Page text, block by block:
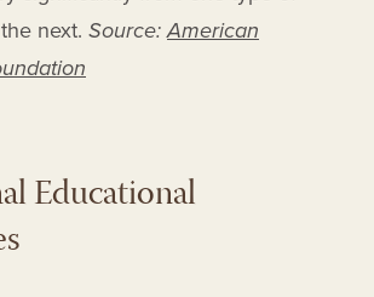
next. Source:American
Educational